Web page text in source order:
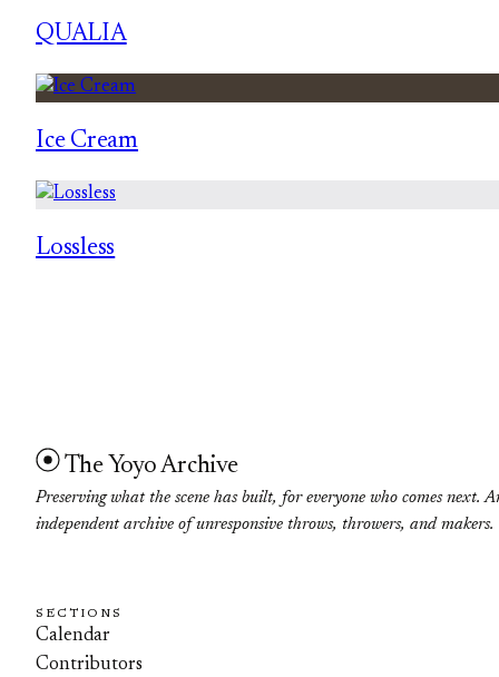
QUALIA
Ice Cream
Lossless
The Yoyo Archive
Preserving what the scene has built, for everyone who comes next.
independent archive of unresponsive throws, throwers, and makers.
SECTIONS
Calendar
Contributors